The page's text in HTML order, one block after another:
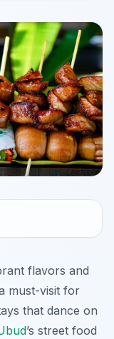
flavors and
must-visit for
that dance on
’s street food